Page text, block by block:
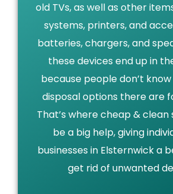
old TVs, as well as other
systems, printers, and
batteries, chargers, and
these devices end up in
because people don’t
disposal options there are
That’s where cheap & clean
be a big help, giving
businesses in Elsternwick a
get rid of unwanted